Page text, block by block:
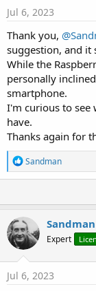
Jul 6, 2023
Thank you,
suggestion, and it
While the
personally
smartphone.
I'm curious to see
have.
Thanks again for
R
e
a
t
i
o
n
s
:
Sandman
Sandman
Expert
Jul 6, 2023